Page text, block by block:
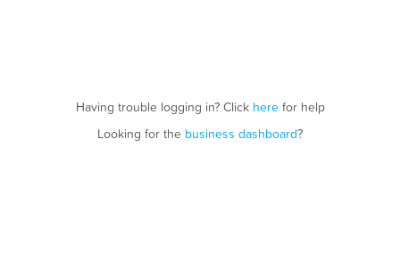
Having trouble logging in? Click herefor help
Looking for the business dashboard?